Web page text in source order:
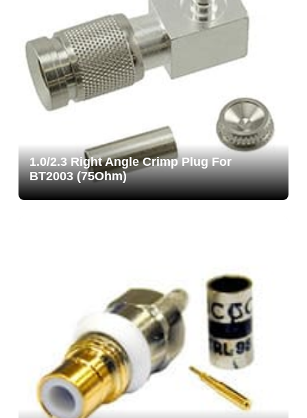
1.0/2.3 Right Angle Crimp Plug For
BT2003 (75Ohm)